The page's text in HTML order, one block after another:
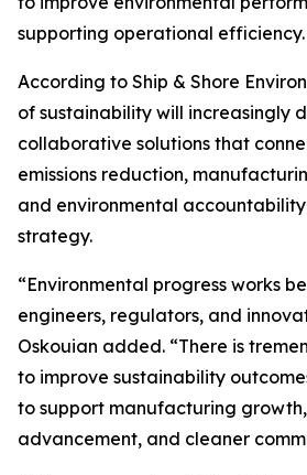
supporting operational efficiency.
According to Ship & Shore
of sustainability will increasingly
collaborative solutions that
emissions reduction,
and environmental
strategy.
“Environmental progress works
engineers, regulators, and
Oskouian added. “There is
to improve sustainability
to support manufacturing
advancement, and cleaner